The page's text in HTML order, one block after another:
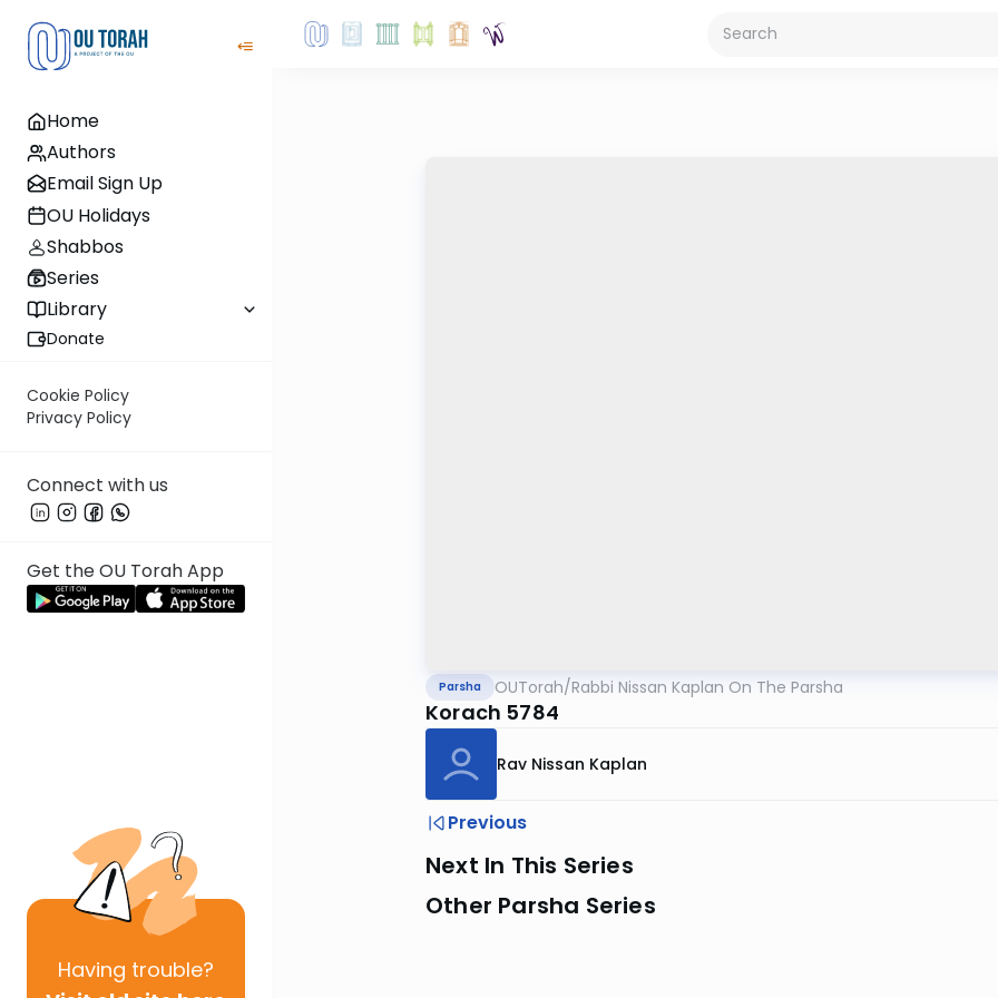
Home
Authors
Email Sign Up
OU Holidays
Shabbos
Series
Library
Donate
Cookie Policy
Privacy Policy
Connect with us
Get the OU Torah App
Having trouble?
Parsha OUTorah/Rabbi Nissan Kaplan On The Parsha
Korach 5784
Rav Nissan Kaplan
Previous
Next In This Series
Other Parsha Series